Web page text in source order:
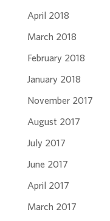
April 2018
March 2018
February 2018
January 2018
November 2017
August 2017
July 2017
June 2017
April 2017
March 2017